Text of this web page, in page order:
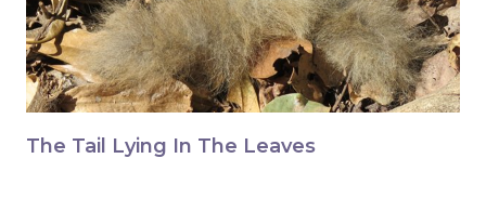
The Tail Lying In The Leaves